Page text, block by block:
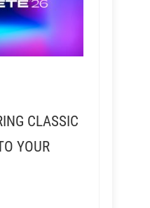
CLASSIC
YOUR